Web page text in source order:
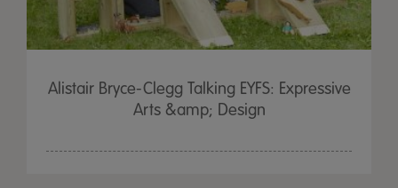
Alistair Bryce-Clegg Talking EYFS: Expressive
Arts &amp; Design